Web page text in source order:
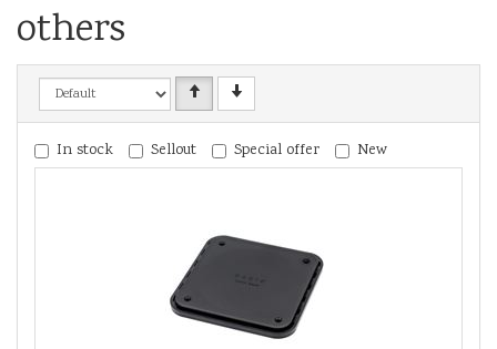
others
In stock Sellout Special offer New